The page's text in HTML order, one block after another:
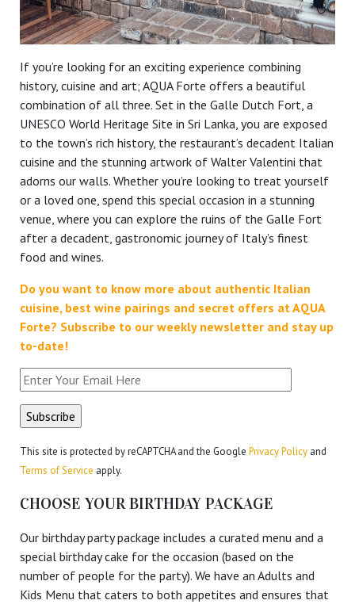
If you’re looking for an exciting experience combining
history, cuisine and art; AQUA Forte offers a beautiful
combination of all three. Set in the Galle Dutch Fort, a
UNESCO World Heritage Site in Sri Lanka, you are exposed
to the town’s rich history, the restaurant’s decadent Italian
cuisine and the stunning artwork of Walter Valentini that
adorns our walls. Whether you’re looking to treat yourself
or a loved one, spend this special occasion in a stunning
venue, where you can explore the ruins of the Galle Fort
after a decadent, gastronomic journey of Italy’s finest
food and wines.
Do you want to know more about authentic Italian
cuisine, best wine pairings and secret offers at AQUA
Forte? Subscribe to our weekly newsletter and stay up
to-date!
This site is protected by reCAPTCHA and the Google Privacy Policy and
Terms of Service apply.
CHOOSE YOUR BIRTHDAY PACKAGE
Our birthday party package includes a curated menu and a
special birthday cake for the occasion (based on the
number of people for the party). We have an Adults and
Kids Menu that caters to both appetites and ensures that